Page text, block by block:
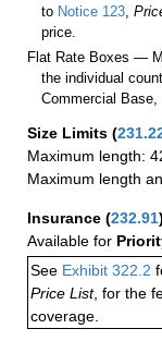
to Notice 123 ,
price.
Flat Rate Boxes —
the individual
Commercial Base,
Size Limits (
Maximum length:
Maximum length
Insurance (232.91)
Available for
See Exhibit 322.2
Price List, for the
coverage.